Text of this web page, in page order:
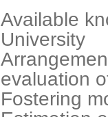
Available
University
evaluation
Fostering